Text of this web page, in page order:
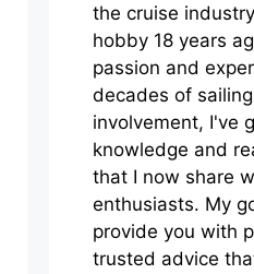
the cruise
hobby 18 years
passion and
decades of
involvement, I've
knowledge and
that I now share
enthusiasts. My
provide you with
trusted advice